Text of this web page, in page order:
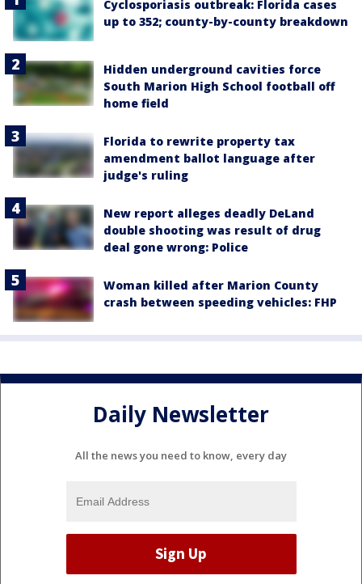
Cyclosporiasis outbreak: Florida cases
up to 352; county-by-county breakdown
Hidden underground cavities force
South Marion High School football off
home field
Florida to rewrite property tax
amendment ballot language after
judge's ruling
New report alleges deadly DeLand
double shooting was result of drug
deal gone wrong: Police
Woman killed after Marion County
crash between speeding vehicles: FHP
Daily Newsletter
All the news you need to know, every day